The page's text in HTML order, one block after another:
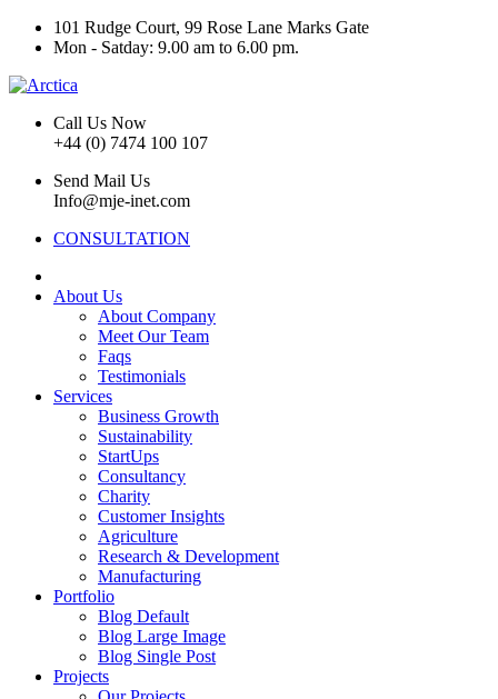
101 Rudge Court, 99 Rose Lane Marks Gate
Mon - Satday: 9.00 am to 6.00 pm.
Call Us Now
+44 (0) 7474 100 107
Send Mail Us
Info@mje-inet.com
CONSULTATION
About Us
About Company
Meet Our Team
Faqs
Testimonials
Services
Business Growth
Sustainability
StartUps
Consultancy
Charity
Customer Insights
Agriculture
Research & Development
Manufacturing
Portfolio
Blog Default
Blog Large Image
Blog Single Post
Projects